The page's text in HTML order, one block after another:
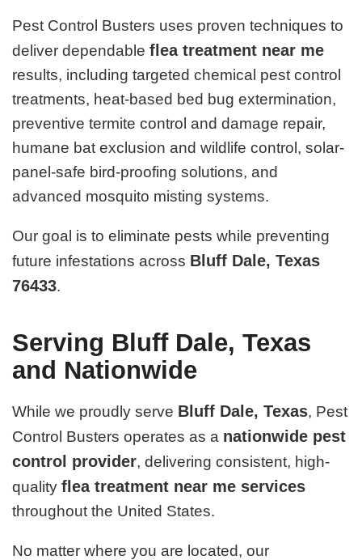
Pest Control Busters uses proven techniques to
deliver dependableflea treatment near me
results, including targeted chemical pest control
treatments, heat-based bed bug extermination,
preventive termite control and damage repair,
humane bat exclusion and wildlife control, solar-
panel-safe bird-proofing solutions, and
advanced mosquito misting systems.
Our goal is to eliminate pests while preventing
future infestations across Bluff Dale, Texas
76433.
Serving Bluff Dale, Texas
and Nationwide
While we proudly serve Bluff Dale, Texas, Pest
Control Busters operates as a nationwide pest
control provider, delivering consistent, high-
qualityflea treatment near me services
throughout the United States.
No matter where you are located, our